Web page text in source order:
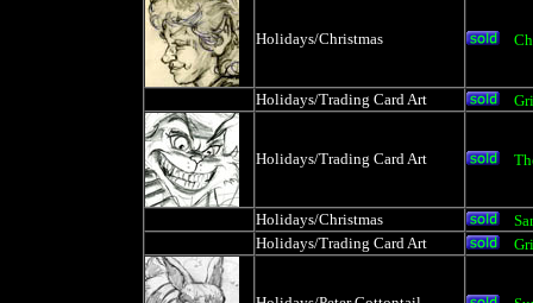
Holidays/Christmas
Holidays/Trading Card Art
Holidays/Trading Card Art
Holidays/Christmas
Holidays/Trading Card Art